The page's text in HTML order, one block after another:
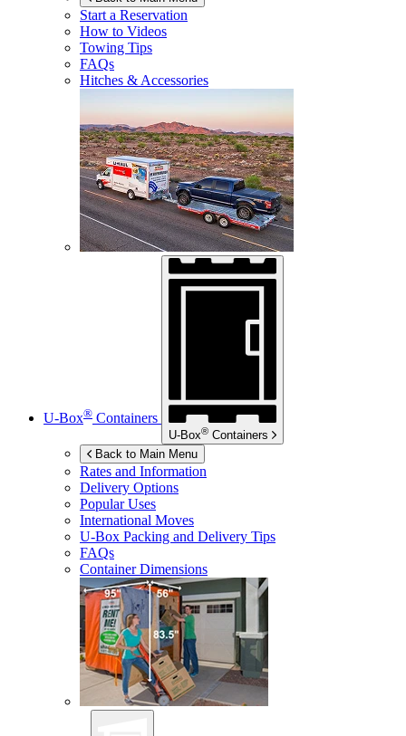
Start a Reservation
How to Videos
Towing Tips
FAQs
Hitches & Accessories
U-Box® Containers
U-Box® Containers
Back to Main Menu
Rates and Information
Delivery Options
Popular Uses
International Moves
U-Box Packing and Delivery Tips
FAQs
Container Dimensions